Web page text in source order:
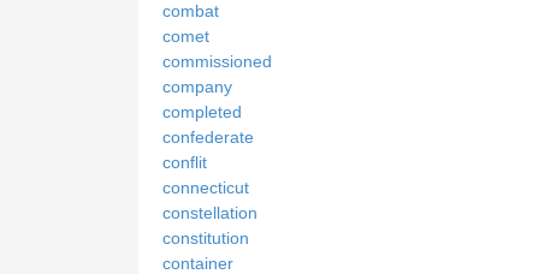
combat
comet
commissioned
company
completed
confederate
conflit
connecticut
constellation
constitution
container